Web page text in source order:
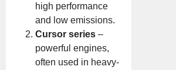
high performance
and low emissions.
Cursor series –
powerful engines,
often used in heavy-